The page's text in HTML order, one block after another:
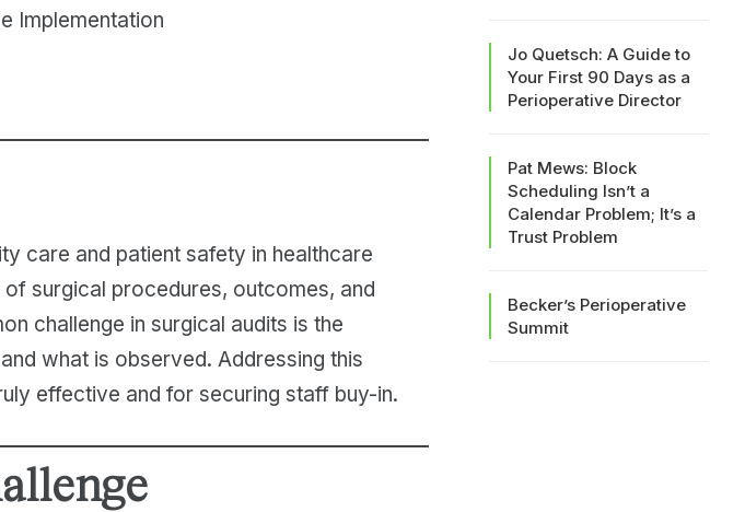
Implementation
care and patient safety in healthcare
surgical procedures, outcomes, and
challenge in surgical audits is the
what is observed. Addressing this
effective and for securing staff buy-in.
Jo Quetsch: A Guide to
Your First 90 Days as a
Perioperative Director
Pat Mews: Block
Scheduling Isn’t a
Calendar Problem; It’s a
Trust Problem
Becker’s Perioperative
Summit